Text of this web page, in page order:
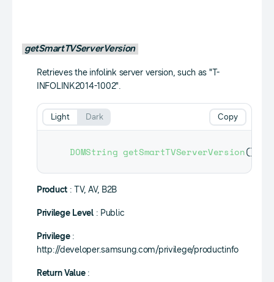
getSmartTVServerVersion
Retrieves the infolink server version, such as "T-
INFOLINK2014-1002".
DOMString getSmartTVServerVersion()
Copy
Light Dark
Product : TV, AV, B2B
Privilege Level: Public
Privilege:
http://developer.samsung.com/privilege/productinfo
Return Value: